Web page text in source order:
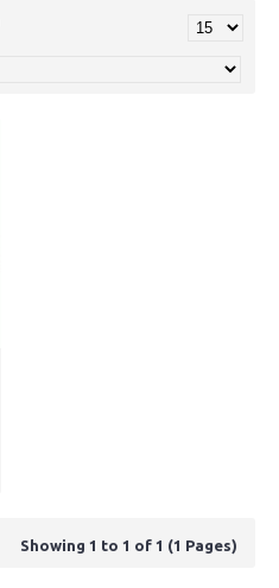
Showing 1 to 1 of 1 (1 Pages)